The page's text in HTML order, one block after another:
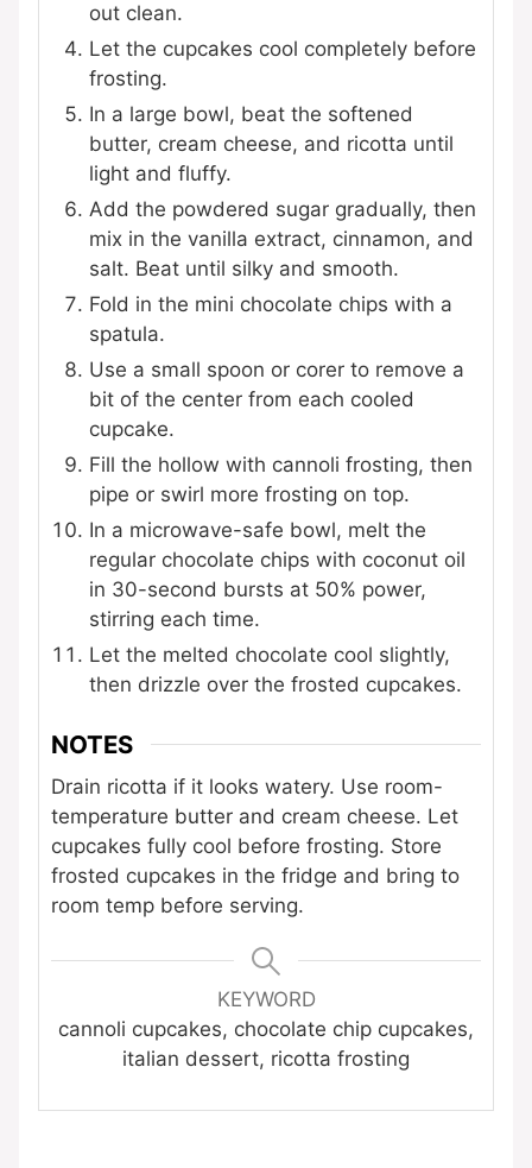
out clean.
Let the cupcakes cool completely before
frosting.
In a large bowl, beat the softened
butter, cream cheese, and ricotta until
light and fluffy.
Add the powdered sugar gradually, then
mix in the vanilla extract, cinnamon, and
salt. Beat until silky and smooth.
Fold in the mini chocolate chips with a
spatula.
Use a small spoon or corer to remove a
bit of the center from each cooled
cupcake.
Fill the hollow with cannoli frosting, then
pipe or swirl more frosting on top.
In a microwave-safe bowl, melt the
regular chocolate chips with coconut oil
in 30-second bursts at 50% power,
stirring each time.
Let the melted chocolate cool slightly,
then drizzle over the frosted cupcakes.
NOTES
Drain ricotta if it looks watery. Use room-
temperature butter and cream cheese. Let
cupcakes fully cool before frosting. Store
frosted cupcakes in the fridge and bring to
room temp before serving.
KEYWORD
cannoli cupcakes, chocolate chip cupcakes,
italian dessert, ricotta frosting